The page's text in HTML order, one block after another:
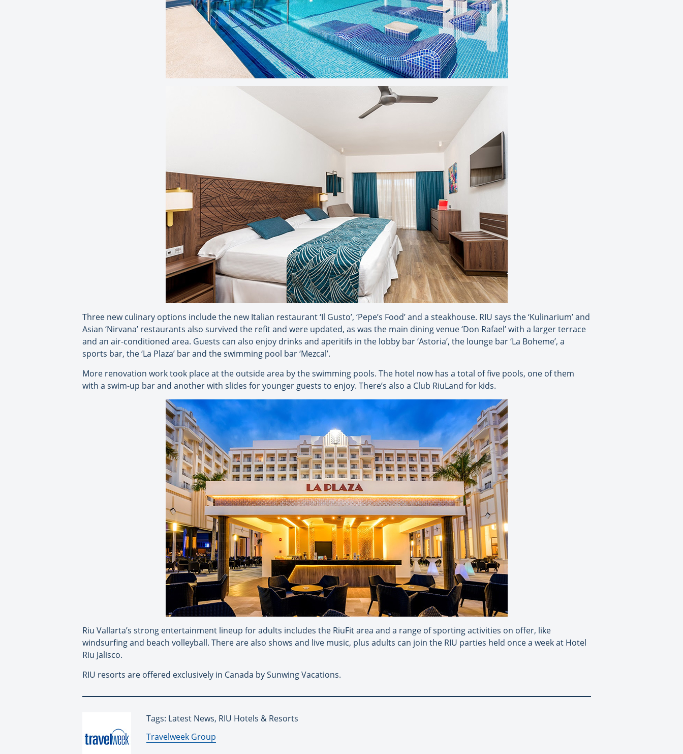
Three new culinary options include the new Italian restaurant ‘Il Gusto’, ‘Pepe’s Food’ and a steakhouse. RIU says the ‘Kulinarium’ and
Asian ‘Nirvana’ restaurants also survived the refit and were updated, as was the main dining venue ‘Don Rafael’ with a larger terrace
and an air-conditioned area. Guests can also enjoy drinks and aperitifs in the lobby bar ‘Astoria’, the lounge bar ‘La Boheme’, a
sports bar, the ‘La Plaza’ bar and the swimming pool bar ‘Mezcal’.
More renovation work took place at the outside area by the swimming pools. The hotel now has a total of five pools, one of them
with a swim-up bar and another with slides for younger guests to enjoy. There’s also a Club RiuLand for kids.
Riu Vallarta’s strong entertainment lineup for adults includes the RiuFit area and a range of sporting activities on offer, like
windsurfing and beach volleyball. There are also shows and live music, plus adults can join the RIU parties held once a week at Hotel
Riu Jalisco.
RIU resorts are offered exclusively in Canada by Sunwing Vacations.
Tags: Latest News, RIU Hotels & Resorts
By:
Travelweek Group